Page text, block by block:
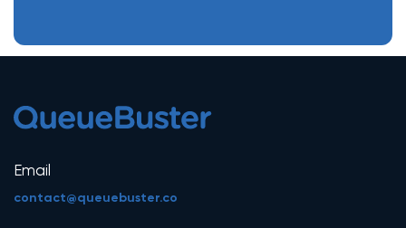
Email
contact@queuebuster.co